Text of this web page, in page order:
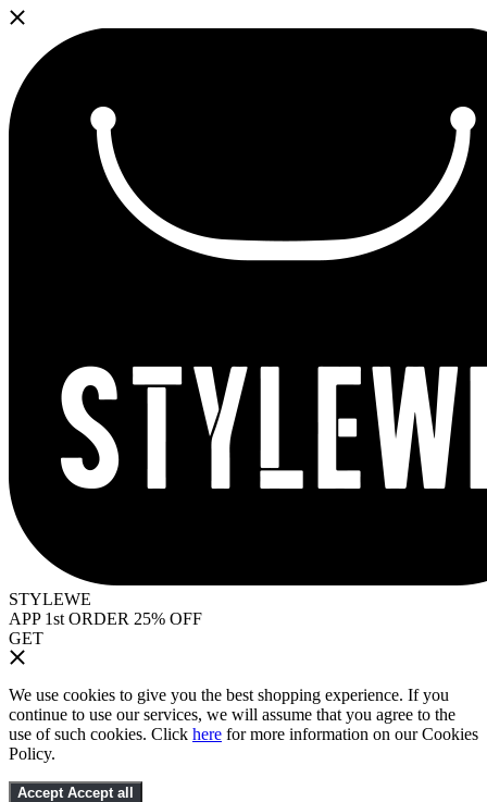
STYLEWE
APP 1st ORDER 25% OFF
GET
We use cookies to give you the best shopping experience. If you
continue to use our services, we will assume that you agree to the
use of such cookies. Click here for more information on our Cookies
Policy.
Accept Accept all